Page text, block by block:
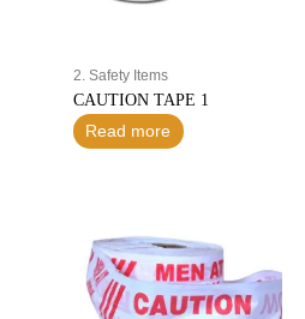
2. Safety Items
CAUTION TAPE 1
Read more